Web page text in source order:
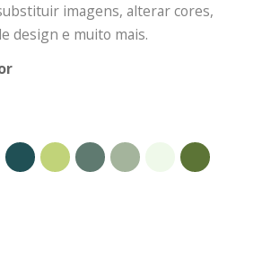
imagens, alterar cores,
design e muito mais.